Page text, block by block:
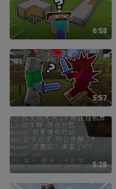
6:58
5:57
5:28